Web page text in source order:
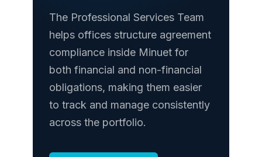
The Professional Services Team
helps offices structure agreement
compliance inside Minuet for
both financial and non-financial
obligations, making them easier
to track and manage consistently
across the portfolio.